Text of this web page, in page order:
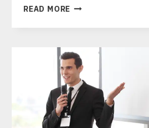
READ MORE PEAK
HABITS:
SECRET
TO
SUSTAINABLE
HIGH
PERFORMANCE